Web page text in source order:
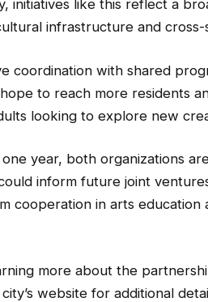
initiatives like this reflect a
infrastructure and
coordination with shared
to reach more residents
looking to explore new
year, both organizations
inform future joint
cooperation in arts education
more about the
website for additional